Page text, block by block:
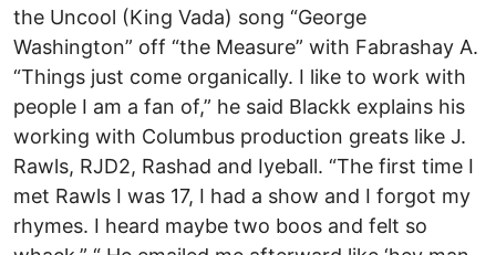
the Uncool (King Vada) song “George
Washington” off “the Measure” with Fabrashay A.
“Things just come organically. I like to work with
people I am a fan of,” he said Blackk explains his
working with Columbus production greats like J.
Rawls, RJD2, Rashad and Iyeball. “The first time I
met Rawls I was 17, I had a show and I forgot my
rhymes. I heard maybe two boos and felt so